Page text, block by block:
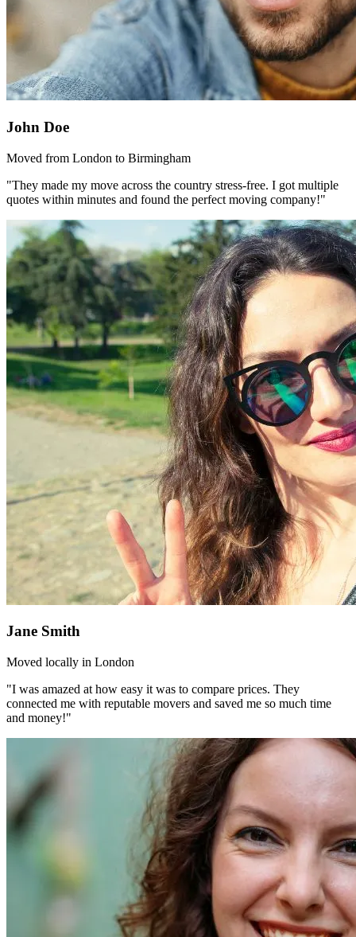
John Doe
Moved from London to Birmingham
"They made my move across the country stress-free. I got multiple
quotes within minutes and found the perfect moving company!"
Jane Smith
Moved locally in London
"I was amazed at how easy it was to compare prices. They
connected me with reputable movers and saved me so much time
and money!"